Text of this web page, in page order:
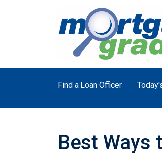
Find a Loan Officer
Best Ways